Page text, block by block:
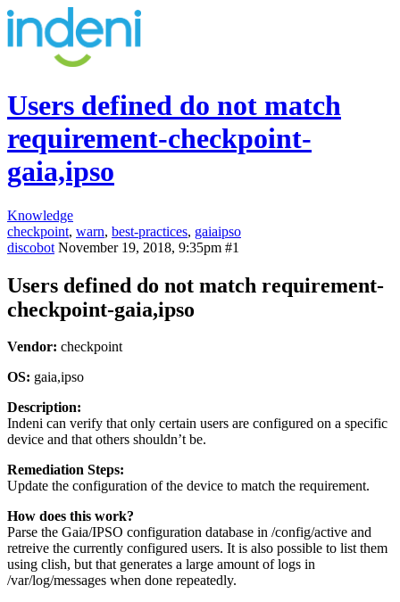
Users defined do not match
requirement-checkpoint-
gaia,ipso
Knowledge
checkpoint, warn, best-practices, gaiaipso
discobot November 19, 2018, 9:35pm #1
Users defined do not match requirement-
checkpoint-gaia,ipso
Vendor: checkpoint
OS: gaia,ipso
Description:
Indeni can verify that only certain users are configured on a specific
device and that others shouldn’t be.
Remediation Steps:
Update the configuration of the device to match the requirement.
How does this work?
Parse the Gaia/IPSO configuration database in /config/active and
retreive the currently configured users. It is also possible to list them
using clish, but that generates a large amount of logs in
/var/log/messages when done repeatedly.